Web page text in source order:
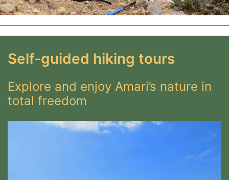
Self-guided hiking tours
Explore and enjoy Amari’s nature in
total freedom